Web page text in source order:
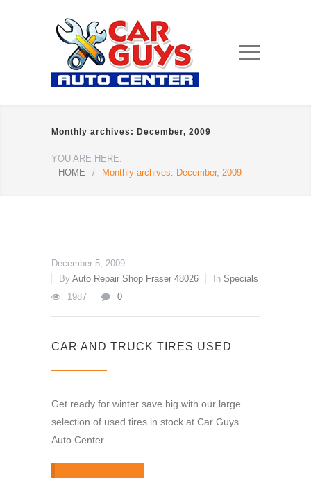
Monthly archives: December, 2009
YOU ARE HERE:
HOME
/ Monthly archives: December, 2009
December 5, 2009
By Auto Repair Shop Fraser 48026 In Specials
1987
0
CAR AND TRUCK TIRES USED
Get ready for winter save big with our large
selection of used tires in stock at Car Guys
Auto Center